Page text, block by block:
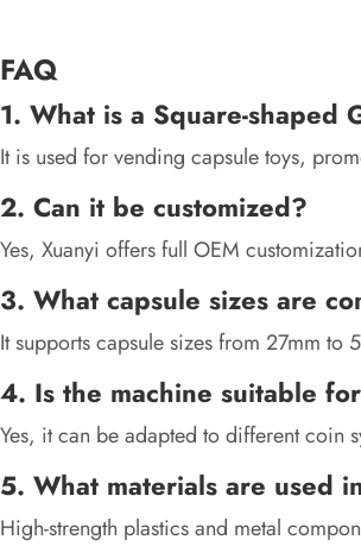
FAQ
1. What is a Square-shaped
It is used for vending capsule toys,
2. Can it be customized?
Yes, Xuanyi offers full OEM
3. What capsule sizes are
It supports capsule sizes from 27mm
4. Is the machine suitable
Yes, it can be adapted to different coin
5. What materials are used
High-strength plastics and metal